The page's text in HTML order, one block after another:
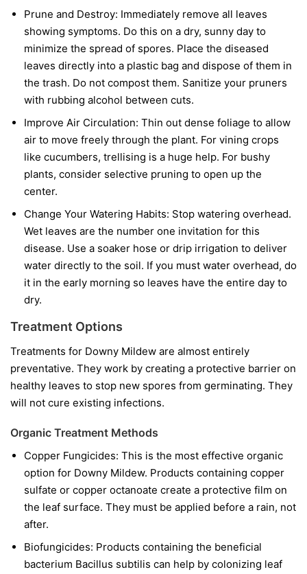
Prune and Destroy: Immediately remove all leaves
showing symptoms. Do this on a dry, sunny day to
minimize the spread of spores. Place the diseased
leaves directly into a plastic bag and dispose of them in
the trash. Do not compost them. Sanitize your pruners
with rubbing alcohol between cuts.
Improve Air Circulation: Thin out dense foliage to allow
air to move freely through the plant. For vining crops
like cucumbers, trellising is a huge help. For bushy
plants, consider selective pruning to open up the
center.
Change Your Watering Habits: Stop watering overhead.
Wet leaves are the number one invitation for this
disease. Use a soaker hose or drip irrigation to deliver
water directly to the soil. If you must water overhead, do
it in the early morning so leaves have the entire day to
dry.
Treatment Options
Treatments for Downy Mildew are almost entirely
preventative. They work by creating a protective barrier on
healthy leaves to stop new spores from germinating. They
will not cure existing infections.
Organic Treatment Methods
Copper Fungicides: This is the most effective organic
option for Downy Mildew. Products containing copper
sulfate or copper octanoate create a protective film on
the leaf surface. They must be applied before a rain, not
after.
Biofungicides: Products containing the beneficial
bacterium Bacillus subtilis can help by colonizing leaf